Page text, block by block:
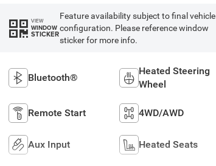
VIEW
WINDOW
STICKER
Feature availability subject to final vehicle
configuration. Please reference window
sticker for more info.
Bluetooth®
Heated Steering
Wheel
Remote Start 4WD/AWD
Aux Input Heated Seats